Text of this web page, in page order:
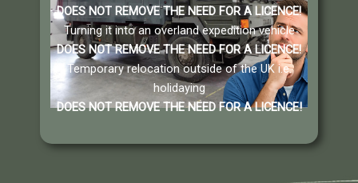
DOES NOT REMOVE THE NEED FOR A LICENCE!
Turning it into an overland expedition vehicle
DOES NOT REMOVE THE NEED FOR A LICENCE!
Temporary relocation outside of the UK i.e.
holidaying
DOES NOT REMOVE THE NEED FOR A LICENCE!